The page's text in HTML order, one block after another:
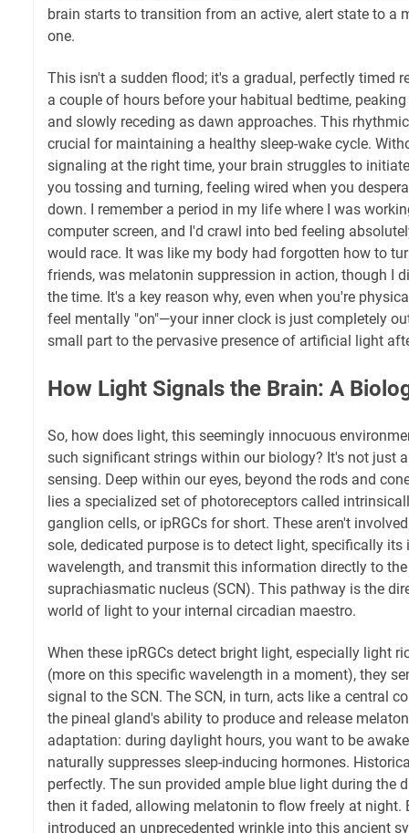
brain starts to transition from an active, alert state to a
one.
This isn't a sudden flood; it's a gradual, perfectly timed
a couple of hours before your habitual bedtime,
and slowly receding as dawn approaches. This
crucial for maintaining a healthy sleep-wake cycle.
signaling at the right time, your brain struggles to
you tossing and turning, feeling wired when you
down. I remember a period in my life where I was
computer screen, and I'd crawl into bed feeling
would race. It was like my body had forgotten how to
friends, was melatonin suppression in action, though I
the time. It's a key reason why, even when you're
feel mentally "on"—your inner clock is just completely
small part to the pervasive presence of artificial light
How Light Signals the Brain: A
So, how does light, this seemingly innocuous
such significant strings within our biology? It's not just
sensing. Deep within our eyes, beyond the rods and
lies a specialized set of photoreceptors called
ganglion cells, or ipRGCs for short. These aren't
sole, dedicated purpose is to detect light, specifically
wavelength, and transmit this information directly to
suprachiasmatic nucleus (SCN). This pathway is the
world of light to your internal circadian maestro.
When these ipRGCs detect bright light, especially light
(more on this specific wavelength in a moment), they
signal to the SCN. The SCN, in turn, acts like a central
the pineal gland's ability to produce and release
adaptation: during daylight hours, you want to be
naturally suppresses sleep-inducing hormones.
perfectly. The sun provided ample blue light during the
then it faded, allowing melatonin to flow freely at night.
introduced an unprecedented wrinkle into this ancient